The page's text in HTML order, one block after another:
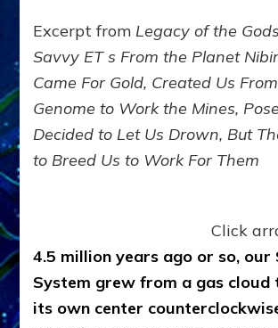
Excerpt from Legacy of the
Savvy ET s From the Planet
Came For Gold, Created Us
Genome to Work the Mines,
Decided to Let Us Drown, But
to Breed Us to Work For Them
Click
4.5 million years ago or so, our
System grew from a gas cloud
its own center